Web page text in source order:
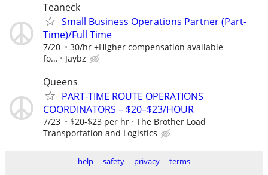
Teaneck
Small Business Operations Partner (Part-
Time)/Full Time
7/20
30/hr +Higher compensation available
fo...
Jaybz
Queens
PART-TIME ROUTE OPERATIONS
COORDINATORS – $20–$23/HOUR
7/23 $20-$23 per hr
The Brother Load
Transportation and Logistics
help safety privacy terms